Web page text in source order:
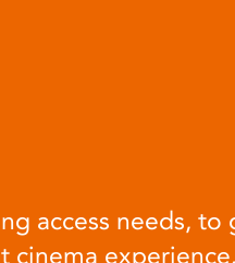
access needs, to
cinema experience.